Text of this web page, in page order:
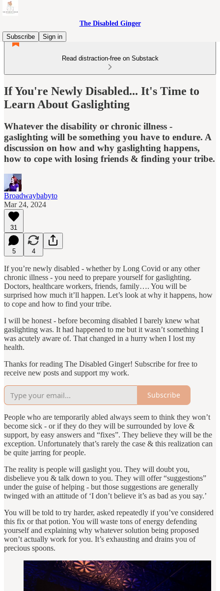
The Disabled Ginger
Subscribe
Sign in
Read distraction-free on Substack
If You're Newly Disabled... It's Time to
Learn About Gaslighting
Whatever the disability or chronic illness -
gaslighting will be something you have to endure. A
discussion on how and why gaslighting happens,
how to cope with losing friends & finding your tribe.
Broadwaybabyto
Mar 24, 2024
31
5 4
If you’re newly disabled - whether by Long Covid or any other
chronic illness - you need to prepare yourself for gaslighting.
Doctors, healthcare workers, friends, family…. You will be
surprised how much it’ll happen. Let’s look at why it happens, how
to cope and how to find your tribe.
I will be honest - before becoming disabled I barely knew what
gaslighting was. It had happened to me but it wasn’t something I
was acutely aware of. That changed in a hurry when I lost my
health.
Thanks for reading The Disabled Ginger! Subscribe for free to
receive new posts and support my work.
Subscribe
People who are temporarily abled always seem to think they won’t
become sick - or if they do they will be surrounded by love &
support, by easy answers and “fixes”. They believe they will be the
exception. Unfortunately that’s rarely the case & this realization can
be quite jarring for people.
The reality is people will gaslight you. They will doubt you,
disbelieve you & talk down to you. They will offer “suggestions”
under the guise of helping - but those suggestions are generally
twinged with an attitude of ‘I don’t believe it’s as bad as you say.’
You will be told to try harder, asked repeatedly if you’ve considered
this fix or that potion. You will waste tons of energy defending
yourself and explaining why whatever solution being proposed
won’t actually work for you. It’s exhausting and drains you of
precious spoons.